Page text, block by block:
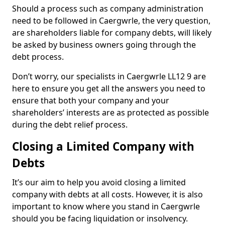
Should a process such as company administration
need to be followed in Caergwrle, the very question,
are shareholders liable for company debts, will likely
be asked by business owners going through the
debt process.
Don’t worry, our specialists in Caergwrle LL12 9 are
here to ensure you get all the answers you need to
ensure that both your company and your
shareholders’ interests are as protected as possible
during the debt relief process.
Closing a Limited Company with
Debts
It’s our aim to help you avoid closing a limited
company with debts at all costs. However, it is also
important to know where you stand in Caergwrle
should you be facing liquidation or insolvency.